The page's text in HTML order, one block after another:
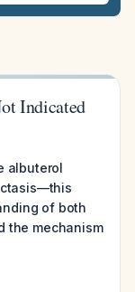
Indicated
albuterol
of both
the mechanism